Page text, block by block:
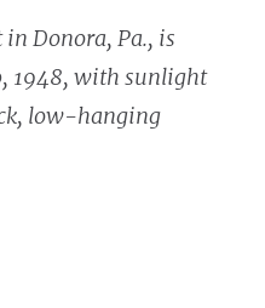
Donora, Pa., is
1948, with sunlight
low-hanging